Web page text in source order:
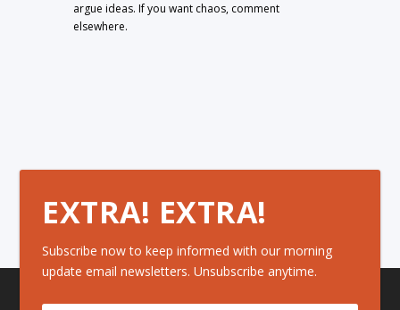
argue ideas. If you want chaos, comment
elsewhere.
EXTRA! EXTRA!
Subscribe now to keep informed with our morning
update email newsletters. Unsubscribe anytime.